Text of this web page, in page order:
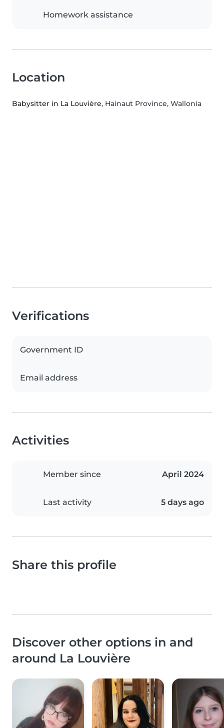
Homework assistance
Location
Babysitter in La Louvière, Hainaut Province, Wallonia
Verifications
Government ID
Email address
Activities
Member since April 2024
Last activity 5 days ago
Share this profile
Discover other options in and
around La Louvière